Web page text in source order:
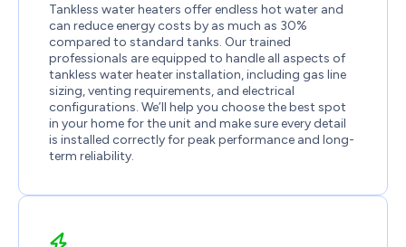
Tankless water heaters offer endless hot water and
can reduce energy costs by as much as 30%
compared to standard tanks. Our trained
professionals are equipped to handle all aspects of
tankless water heater installation, including gas line
sizing, venting requirements, and electrical
configurations. We’ll help you choose the best spot
in your home for the unit and make sure every detail
is installed correctly for peak performance and long-
term reliability.